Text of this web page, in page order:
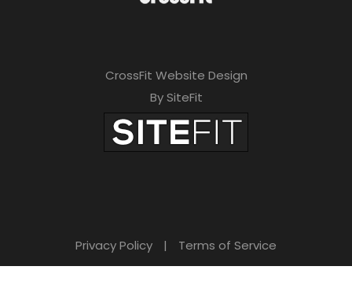
CrossFit Website Design
By SiteFit
Privacy Policy | Terms of Service